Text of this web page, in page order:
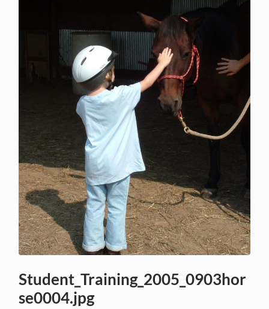
Student_Training_2005_0903hor
se0004.jpg